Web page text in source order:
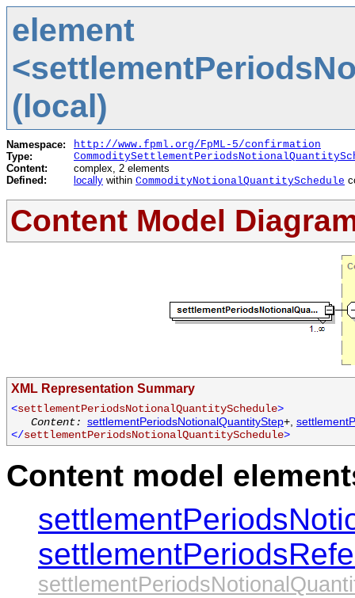
element
(local)
Namespace:
http://www.fpml.org/FpML-5/confirmation
Type:
Content:
complex, 2 elements
Defined:
locally within CommodityNotionalQuantitySchedule
Content Model
XML Representation Summary
<settlementPeriodsNotionalQuantitySchedule>
Content: settlementPeriodsNotionalQuantityStep+,
</settlementPeriodsNotionalQuantitySchedule>
Content model